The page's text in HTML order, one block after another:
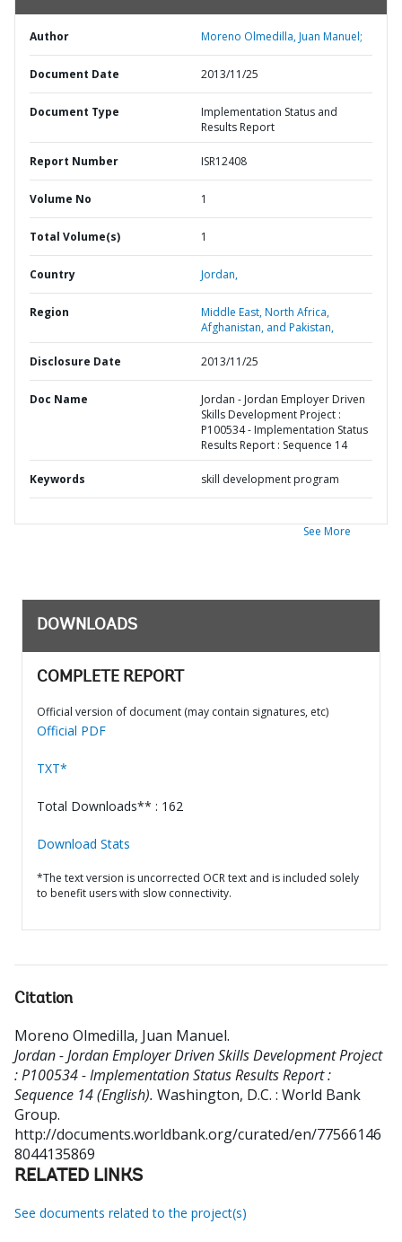
Author Moreno Olmedilla, Juan Manuel;
Document Date 2013/11/25
Document Type
Implementation Status and
Results Report
Report Number ISR12408
Volume No 1
Total Volume(s) 1
Country Jordan,
Region
Middle East, North Africa,
Afghanistan, and Pakistan,
Disclosure Date 2013/11/25
Doc Name
Jordan - Jordan Employer Driven
Skills Development Project :
P100534 - Implementation Status
Results Report : Sequence 14
Keywords skill development program
See More
DOWNLOADS
COMPLETE REPORT
Official version of document (may contain signatures, etc)
Official PDF
TXT*
Total Downloads** : 162
Download Stats
*The text version is uncorrected OCR text and is included solely
to benefit users with slow connectivity.
Citation
Moreno Olmedilla, Juan Manuel.
Jordan - Jordan Employer Driven Skills Development Project
: P100534 - Implementation Status Results Report :
Sequence 14 (English). Washington, D.C. : World Bank
Group.
http://documents.worldbank.org/curated/en/77566146
8044135869
RELATED LINKS
See documents related to the project(s)